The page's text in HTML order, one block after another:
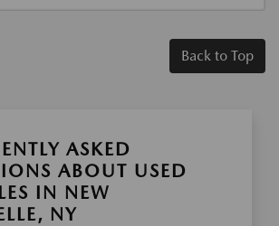
Back to Top
ASKED
ABOUT USED
IN NEW
NY